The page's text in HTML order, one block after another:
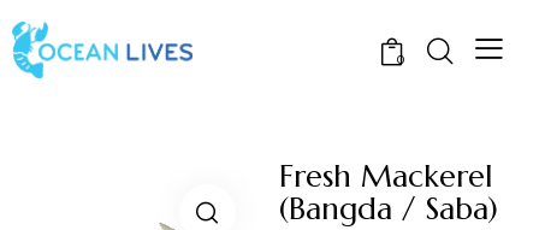
0
Fresh Mackerel
(Bangda / Saba)